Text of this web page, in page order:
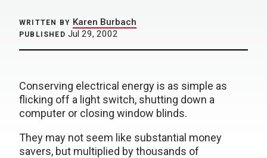
WRITTEN BY Karen Burbach
PUBLISHED Jul 29, 2002
Conserving electrical energy is as simple as
flicking off a light switch, shutting down a
computer or closing window blinds.
They may not seem like substantial money
savers, but multiplied by thousands of